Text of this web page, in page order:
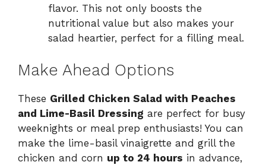
flavor. This not only boosts the
nutritional value but also makes your
salad heartier, perfect for a filling meal.
Make Ahead Options
These Grilled Chicken Salad with Peaches
and Lime-Basil Dressing are perfect for busy
weeknights or meal prep enthusiasts! You can
make the lime-basil vinaigrette and grill the
chicken and corn up to 24 hours in advance,